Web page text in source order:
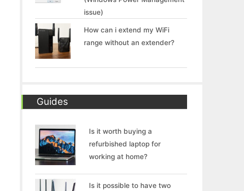
issue)
How can i extend my WiFi
range without an extender?
Guides
Is it worth buying a
refurbished laptop for
working at home?
Is it possible to have two